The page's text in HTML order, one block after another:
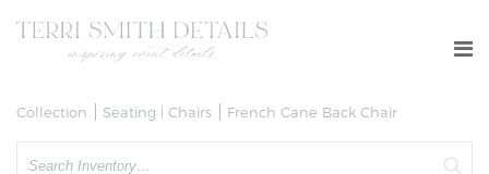
Collection Seating | Chairs French Cane Back Chair
Search